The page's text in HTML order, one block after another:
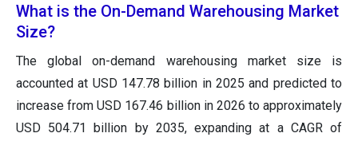
What is the On-Demand Warehousing Market
Size?
The global on-demand warehousing market size is
accounted at USD 147.78 billion in 2025 and predicted to
increase from USD 167.46 billion in 2026 to approximately
USD 504.71 billion by 2035,expanding at a CAGR of